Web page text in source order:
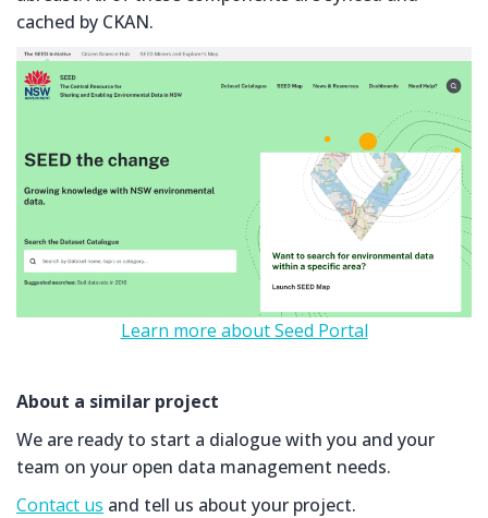
cached by CKAN.
Learn more about Seed Portal
About a similar project
We are ready to start a dialogue with you and your
team on your open data management needs.
Contact us and tell us about your project.